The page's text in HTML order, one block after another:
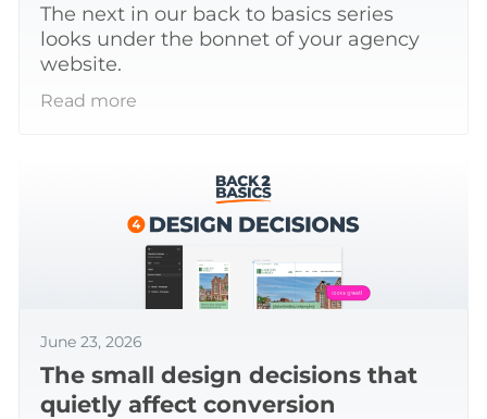
The next in our back to basics series
looks under the bonnet of your agency
website.
Read more
June 23, 2026
The small design decisions that
quietly affect conversion